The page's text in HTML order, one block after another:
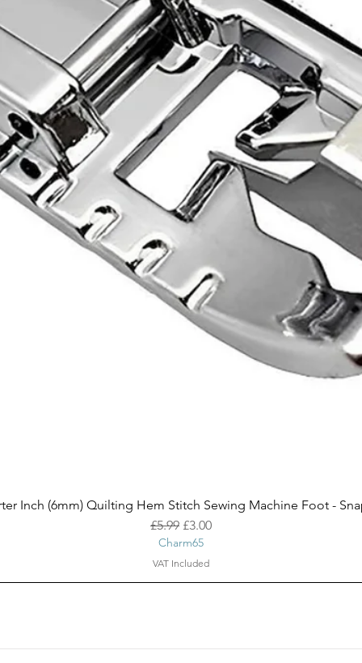
Quick View
Inch (6mm) Quilting Hem Stitch Sewing Machine Foot -
Regular Price
£5.99 Sale Price
£3.00
Charm65
VAT Included